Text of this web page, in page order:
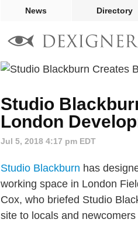
News Directory
Studio
London
Jul 5, 2018 4:17 pm EDT
Studio Blackburn has
working space in London
Cox, who briefed Studio
site to locals and